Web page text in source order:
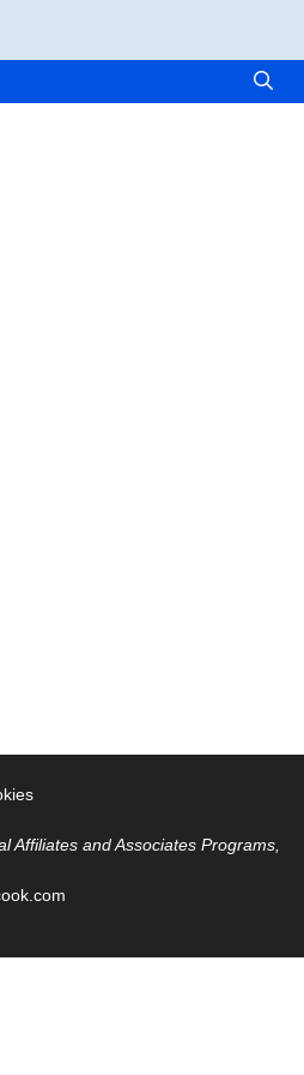
Affiliates and Associates Programs,